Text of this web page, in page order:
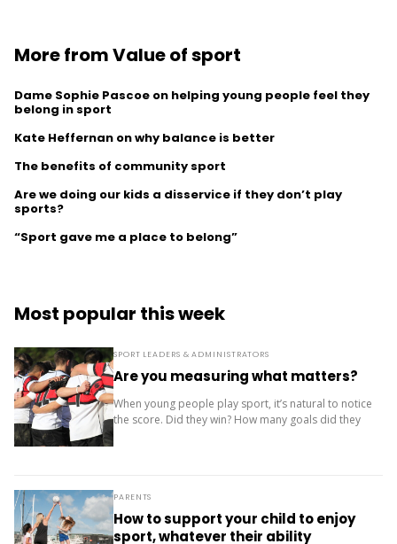
More from Value of sport
Dame Sophie Pascoe on helping young people feel they
belong in sport
Kate Heffernan on why balance is better
The benefits of community sport
Are we doing our kids a disservice if they don’t play
sports?
“Sport gave me a place to belong”
Most popular this week
SPORT LEADERS & ADMINISTRATORS
Are you measuring what matters?
When young people play sport, it’s natural to notice
the score. Did they win? How many goals did they
PARENTS
How to support your child to enjoy
sport, whatever their ability